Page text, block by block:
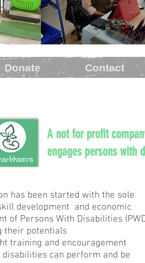
Donate Contact
has been started with the sole
development and economic
of Persons With Disabilities
their potentials
training and encouragement
can perform and be
A not for profit
engages persons with